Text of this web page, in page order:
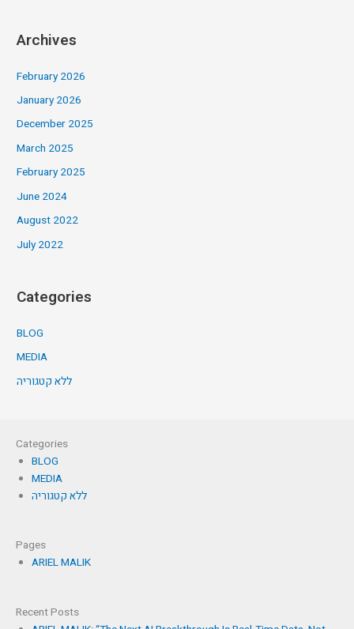
Archives
February 2026
January 2026
December 2025
March 2025
February 2025
June 2024
August 2022
July 2022
Categories
BLOG
MEDIA
ללא קטגוריה
Categories
BLOG
MEDIA
ללא קטגוריה
Pages
ARIEL MALIK
Recent Posts